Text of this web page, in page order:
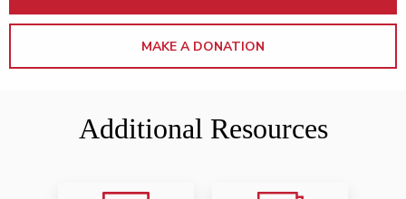
MAKE A DONATION
Additional Resources